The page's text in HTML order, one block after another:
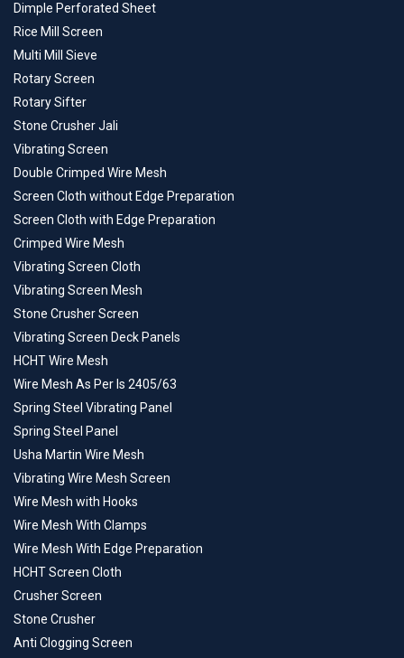
Dimple Perforated Sheet
Rice Mill Screen
Multi Mill Sieve
Rotary Screen
Rotary Sifter
Stone Crusher Jali
Vibrating Screen
Double Crimped Wire Mesh
Screen Cloth without Edge Preparation
Screen Cloth with Edge Preparation
Crimped Wire Mesh
Vibrating Screen Cloth
Vibrating Screen Mesh
Stone Crusher Screen
Vibrating Screen Deck Panels
HCHT Wire Mesh
Wire Mesh As Per Is 2405/63
Spring Steel Vibrating Panel
Spring Steel Panel
Usha Martin Wire Mesh
Vibrating Wire Mesh Screen
Wire Mesh with Hooks
Wire Mesh With Clamps
Wire Mesh With Edge Preparation
HCHT Screen Cloth
Crusher Screen
Stone Crusher
Anti Clogging Screen